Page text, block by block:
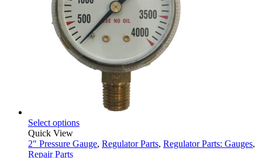
Select optionsThis
has
Quick View
2" Pressure Gauge, Regulator Parts, Regulator Parts: Gauges,
Repair Parts